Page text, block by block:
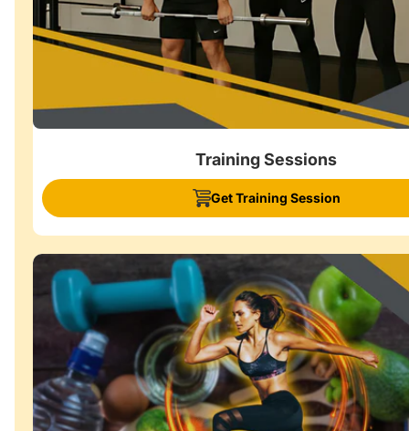
Training Sessions
Get Training Session